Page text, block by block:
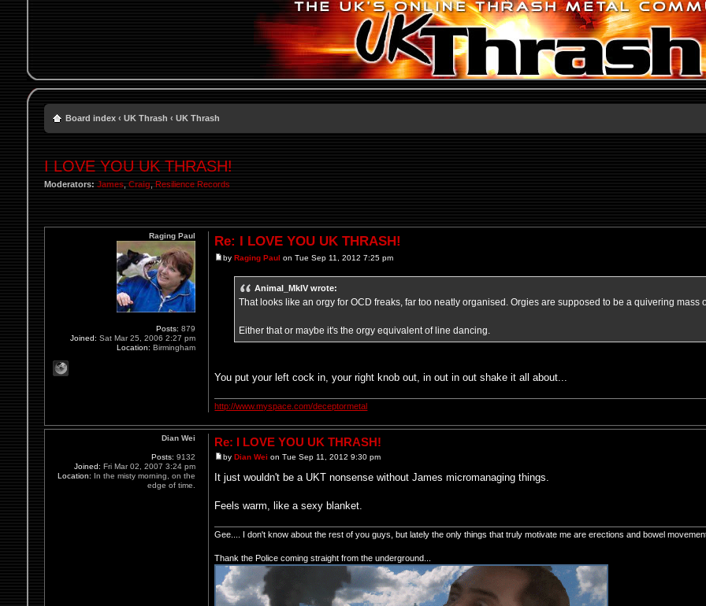
Board index ‹ UK Thrash ‹ UK Thrash
I LOVE YOU UK THRASH!
Moderators: James, Craig Resilience Records
Re: I LOVE YOU UK THRASH!
byRaging Paul on Tue Sep 11, 2012 7:25 pm
Animal_MkIV wrote:
That looks like an orgy for OCD freaks, far too neatly organised. Orgies are supposed to be a quivering mass
Either that or maybe it's the orgy equivalent of line dancing.
You put your left cock in, your right knob out, in out in out shake it all about...
http://www.myspace.com/deceptormetal
Raging Paul
Posts: 879
Joined: Sat Mar 25, 2006 2:27 pm
Location: Birmingham
Re: I LOVE YOU UK THRASH!
by Dian Wei on Tue Sep 11, 2012 9:30 pm
It just wouldn't be a UKT nonsense without James micromanaging things.
Feels warm, like a sexy blanket.
Gee.... I don't know about the rest of you guys, but lately the only things that truly motivate me are erections and bowel
Thank the Police coming straight from the underground...
Dian Wei
Posts: 9132
Joined: Fri Mar 02, 2007 3:24 pm
Location: In the misty morning, on the
edge of time.